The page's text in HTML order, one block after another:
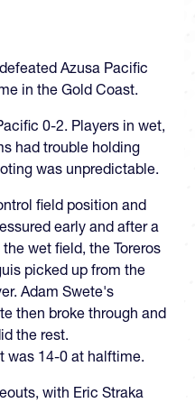
Azusa Pacific
in the Gold Coast.
0-2. Players in wet,
had trouble holding
was unpredictable.
field position and
early and after a
wet field, the Toreros
picked up from the
Adam Swete's
then broke through and
the rest.
was 14-0 at halftime.
with Eric Straka